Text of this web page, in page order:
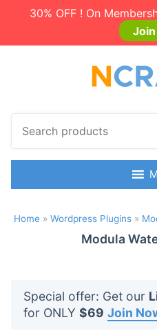
30% OFF ! On
c
p
Home» Wordpress Plugins»
Modula
Special offer: Get our
for ONLY $69 Join